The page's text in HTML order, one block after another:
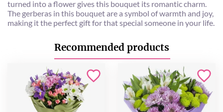
turned into a flower gives this bouquet its romantic charm.
The gerberas in this bouquet are a symbol of warmth and joy,
making it the perfect gift for that special someone in your life.
Recommended products